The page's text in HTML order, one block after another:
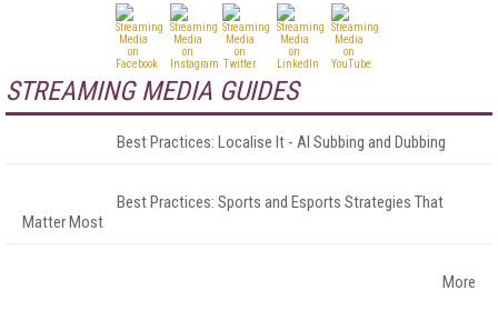
STREAMING MEDIA GUIDES
Best Practices: Localise It - AI Subbing and Dubbing
Best Practices: Sports and Esports Strategies That
Matter Most
More